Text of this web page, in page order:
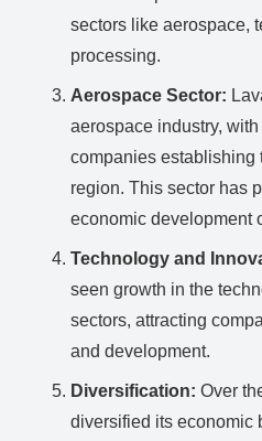
sectors like aerospace,
processing.
Aerospace Sector:
aerospace industry,
companies establishing
region. This sector has
economic development
Technology and
seen growth in the
sectors, attracting
and development.
Diversification: Over
diversified its economic